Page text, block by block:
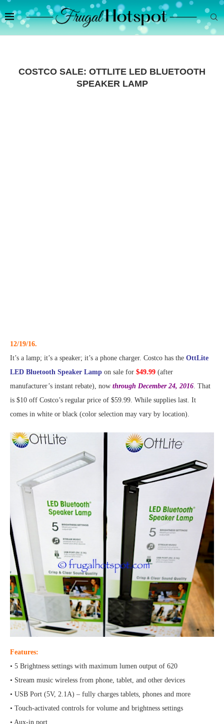
COSTCO SALE: OTTLITE LED BLUETOOTH
SPEAKER LAMP
12/19/16.
It’s a lamp; it’s a speaker; it’s a phone charger. Costco has the OttLite
LED Bluetooth Speaker Lamp on sale for $49.99 (after
manufacturer’s instant rebate), now through December 24, 2016. That
is $10 off Costco’s regular price of $59.99. While supplies last. It
comes in white or black (color selection may vary by location).
Features:
• 5 Brightness settings with maximum lumen output of 620
• Stream music wireless from phone, tablet, and other devices
• USB Port (5V, 2.1A) – fully charges tablets, phones and more
• Touch-activated controls for volume and brightness settings
• Aux-in port